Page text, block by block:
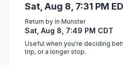
Sat, Aug 8, 7:31 PM
Return by in Munster
Sat, Aug 8, 7:49 PM CDT
Useful when you're deciding
trip, or a longer stop.